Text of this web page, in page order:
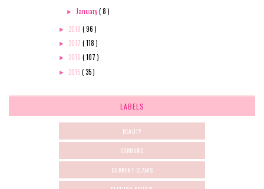
► January( 8 )
► 2018 ( 96 )
► 2017 ( 118 )
► 2016 ( 107 )
► 2015( 35 )
LABELS
BEAUTY
COBOURG
CURRENT-CLAWS